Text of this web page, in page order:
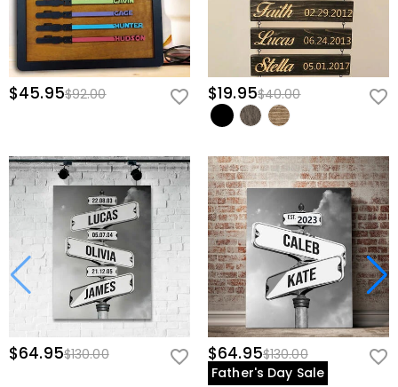
$45.95$92.00 $19.95$40.00
$64.95$130.00 $64.95$130.00
Father's Day Sale